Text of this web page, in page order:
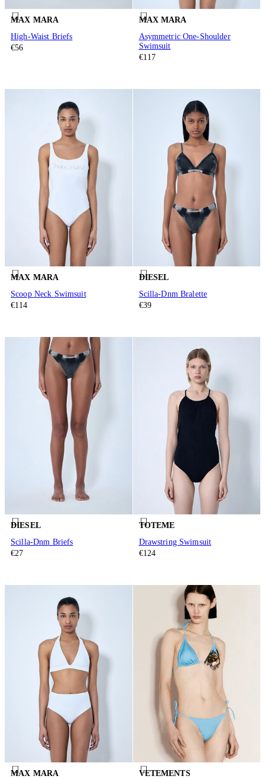
MAX MARA
High-Waist Briefs
€56
MAX MARA
Asymmetric One-Shoulder
Swimsuit
€117
MAX MARA
Scoop Neck Swimsuit
€114
DIESEL
Scilla-Dnm Bralette
€39
DIESEL
Scilla-Dnm Briefs
€27
TOTEME
Drawstring Swimsuit
€124
MAX MARA
VETEMENTS